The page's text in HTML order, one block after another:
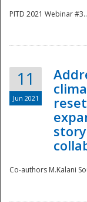
PITD 2021 Webinar
11
Jun 2021
Co-authors M.Kalani